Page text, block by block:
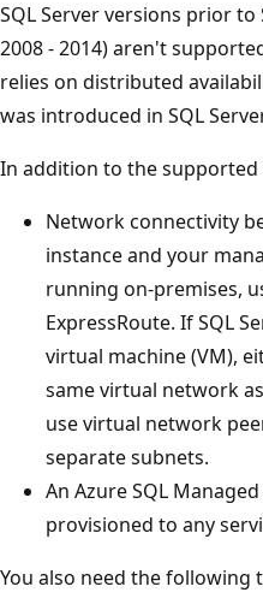
SQL Server versions prior to
2008 - 2014) aren't
relies on distributed
was introduced in SQL
In addition to the supported
Network connectivity
instance and your
running on-premises,
ExpressRoute. If SQL
virtual machine (VM),
same virtual network
use virtual network
separate subnets.
An Azure SQL
provisioned to any
You also need the following